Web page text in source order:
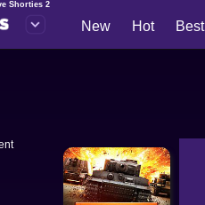
Shorties 2
New Hot Best